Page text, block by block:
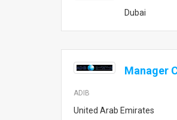
Dubai
Manager
ADIB
United Arab Emirates